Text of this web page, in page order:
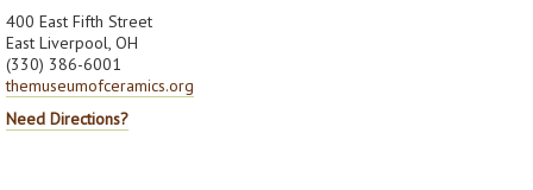
400 East Fifth Street
East Liverpool, OH
(330) 386-6001
themuseumofceramics.org
Need Directions?